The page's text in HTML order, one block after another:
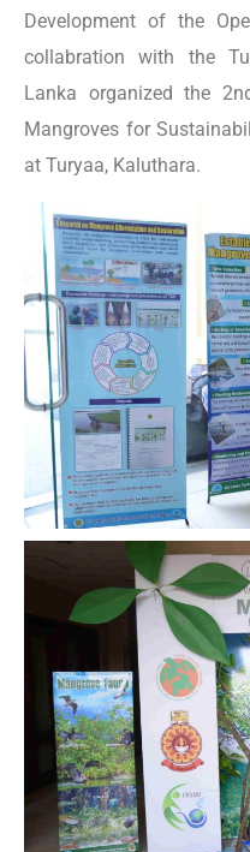
Development of the
collabration with the
Lanka organized the
Mangroves for
at Turyaa, Kaluthara.